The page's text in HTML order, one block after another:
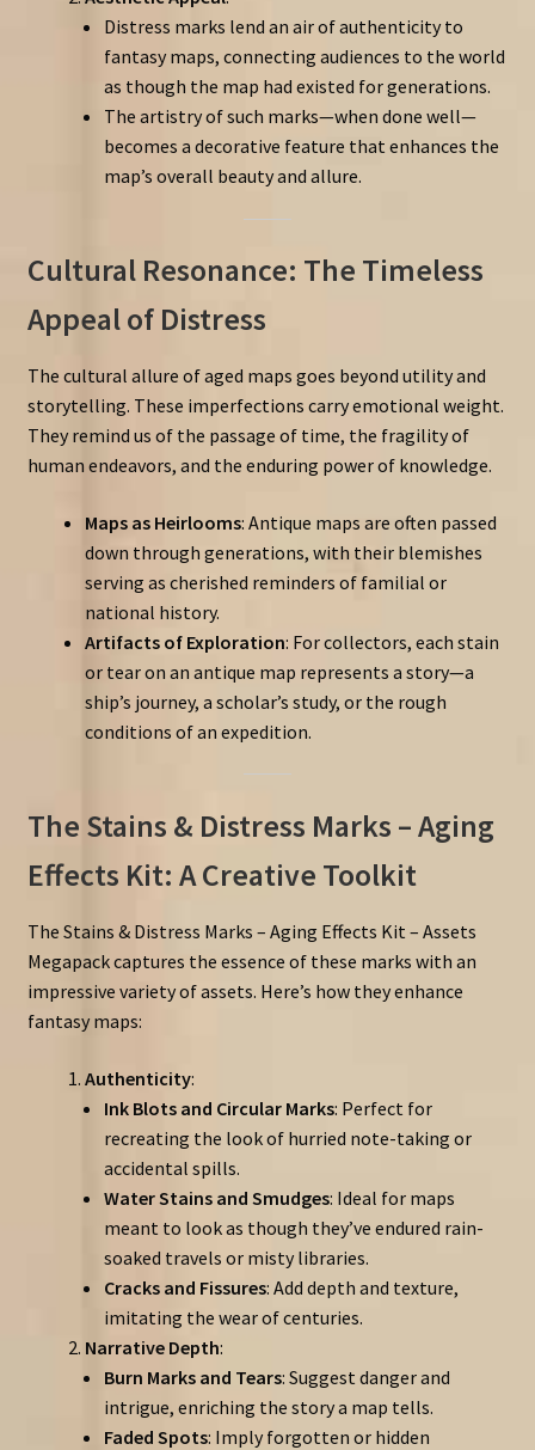
Distress marks lend an air of authenticity to
fantasy maps, connecting audiences to the world
as though the map had existed for generations.
The artistry of such marks—when done well—
becomes a decorative feature that enhances the
map’s overall beauty and allure.
Cultural Resonance: The Timeless
Appeal of Distress
The cultural allure of aged maps goes beyond utility and
storytelling. These imperfections carry emotional weight.
They remind us of the passage of time, the fragility of
human endeavors, and the enduring power of knowledge.
Maps as Heirlooms: Antique maps are often passed
down through generations, with their blemishes
serving as cherished reminders of familial or
national history.
Artifacts of Exploration: For collectors, each stain
or tear on an antique map represents a story—a
ship’s journey, a scholar’s study, or the rough
conditions of an expedition.
The Stains & Distress Marks – Aging
Effects Kit: A Creative Toolkit
The Stains & Distress Marks – Aging Effects Kit – Assets
Megapack captures the essence of these marks with an
impressive variety of assets. Here’s how they enhance
fantasy maps:
Authenticity:
Ink Blots and Circular Marks: Perfect for
recreating the look of hurried note-taking or
accidental spills.
Water Stains and Smudges: Ideal for maps
meant to look as though they’ve endured rain-
soaked travels or misty libraries.
Cracks and Fissures: Add depth and texture,
imitating the wear of centuries.
Narrative Depth:
Burn Marks and Tears: Suggest danger and
intrigue, enriching the story a map tells.
Faded Spots: Imply forgotten or hidden